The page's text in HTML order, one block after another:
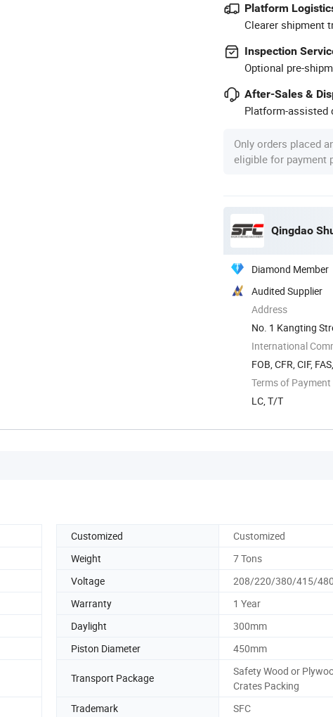
Platform
Clearer shipment
Inspection
Optional pre-
After-Sales &
Platform-assisted
Only orders placed
eligible for payment
Diamond Member
Audited Supplier
Address
No. 1 Kangting
International
FOB, CFR, CIF,
Terms of Payment
LC, T/T
Customized
Customized
Weight
7 Tons
Voltage
208/220/380/415/
Warranty
1 Year
Daylight
300mm
Piston Diameter 450mm
Transport Package
Safety Wood or
Crates Packing
Trademark
SFC